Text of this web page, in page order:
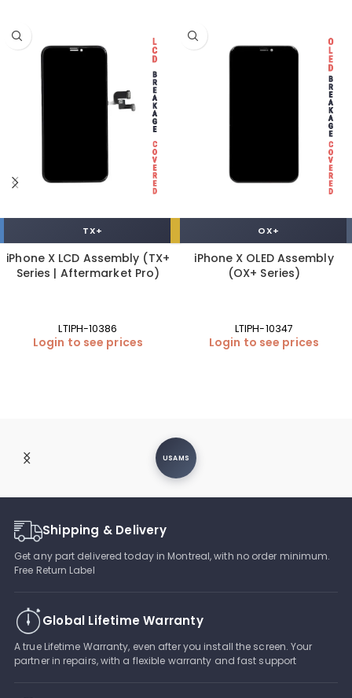
TX+
iPhone X LCD Assembly (TX+
Series | Aftermarket Pro)
LTIPH-10386
Login to see prices
OX+
iPhone X OLED Assembly
(OX+ Series)
LTIPH-10347
Login to see prices
USAMS
Shipping & Delivery
Get any part delivered today in Montreal, with no order minimum.
Free Return Label
Global Lifetime Warranty
A true Lifetime Warranty, even after you install the screen. Your
partner in repairs, with a flexible warranty and fast support